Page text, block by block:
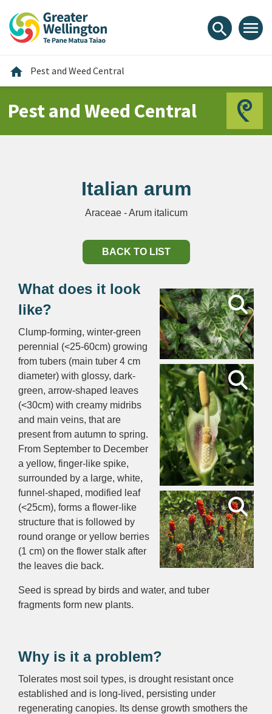
content
main
footer
search menu
home Home
Pest and Weed Central
Pest and Weed Central
Italian arum
Araceae - Arum italicum
BACK TO LIST
What does it look
like?
Clump-forming, winter-green
perennial (<25-60cm) growing
from tubers (main tuber 4 cm
diameter) with glossy, dark-
green, arrow-shaped leaves
(<30cm) with creamy midribs
and main veins, that are
present from autumn to spring.
From September to December
a yellow, finger-like spike,
surrounded by a large, white,
funnel-shaped, modified leaf
(<25cm), forms a flower-like
structure that is followed by
round orange or yellow berries
(1 cm) on the flower stalk after
the leaves die back.
Seed is spread by birds and water, and tuber
fragments form new plants.
Why is it a problem?
Tolerates most soil types, is drought resistant once
established and is long-lived, persisting under
regenerating canopies. Its dense growth smothers the